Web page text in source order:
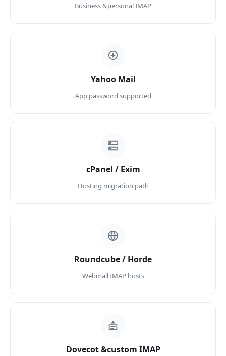
Business &personal IMAP
Yahoo Mail
App password supported
cPanel / Exim
Hosting migration path
Roundcube / Horde
Webmail IMAP hosts
Dovecot &custom IMAP